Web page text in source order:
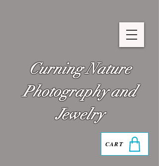
Curning Nature
Photography and
Jewelry
CART